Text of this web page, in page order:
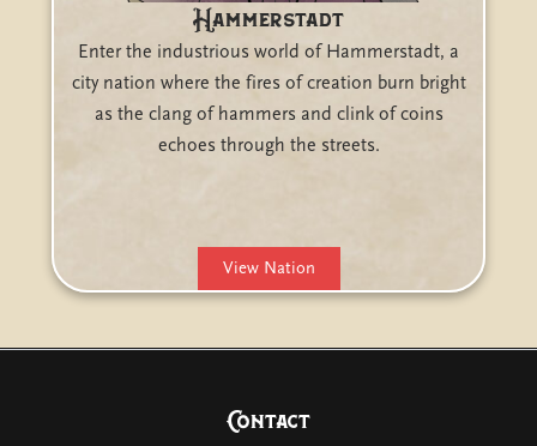
Hammerstadt
Enter the industrious world of Hammerstadt, a
city nation where the fires of creation burn bright
as the clang of hammers and clink of coins
echoes through the streets.
View Nation
Contact